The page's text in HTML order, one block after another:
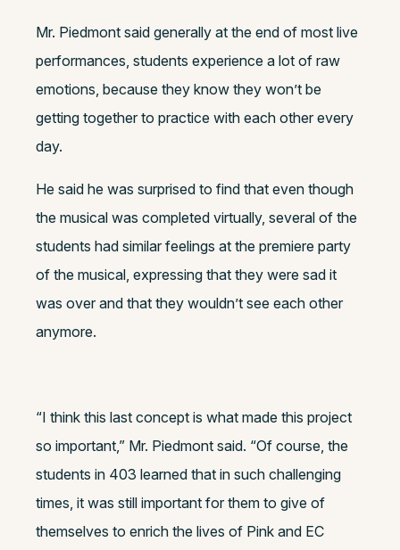
Mr. Piedmont said generally at the end of most live
performances, students experience a lot of raw
emotions, because they know they won’t be
getting together to practice with each other every
day.
He said he was surprised to find that even though
the musical was completed virtually, several of the
students had similar feelings at the premiere party
of the musical, expressing that they were sad it
was over and that they wouldn’t see each other
anymore.
“I think this last concept is what made this project
so important,” Mr. Piedmont said. “Of course, the
students in 403 learned that in such challenging
times, it was still important for them to give of
themselves to enrich the lives of Pink and EC